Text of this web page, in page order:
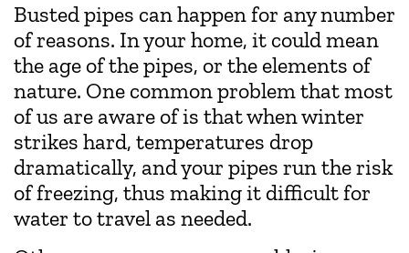
Busted pipes can happen for any number
of reasons. In your home, it could mean
the age of the pipes, or the elements of
nature. One common problem that most
of us are aware of is that when winter
strikes hard, temperatures drop
dramatically, and your pipes run the risk
of freezing, thus making it difficult for
water to travel as needed.